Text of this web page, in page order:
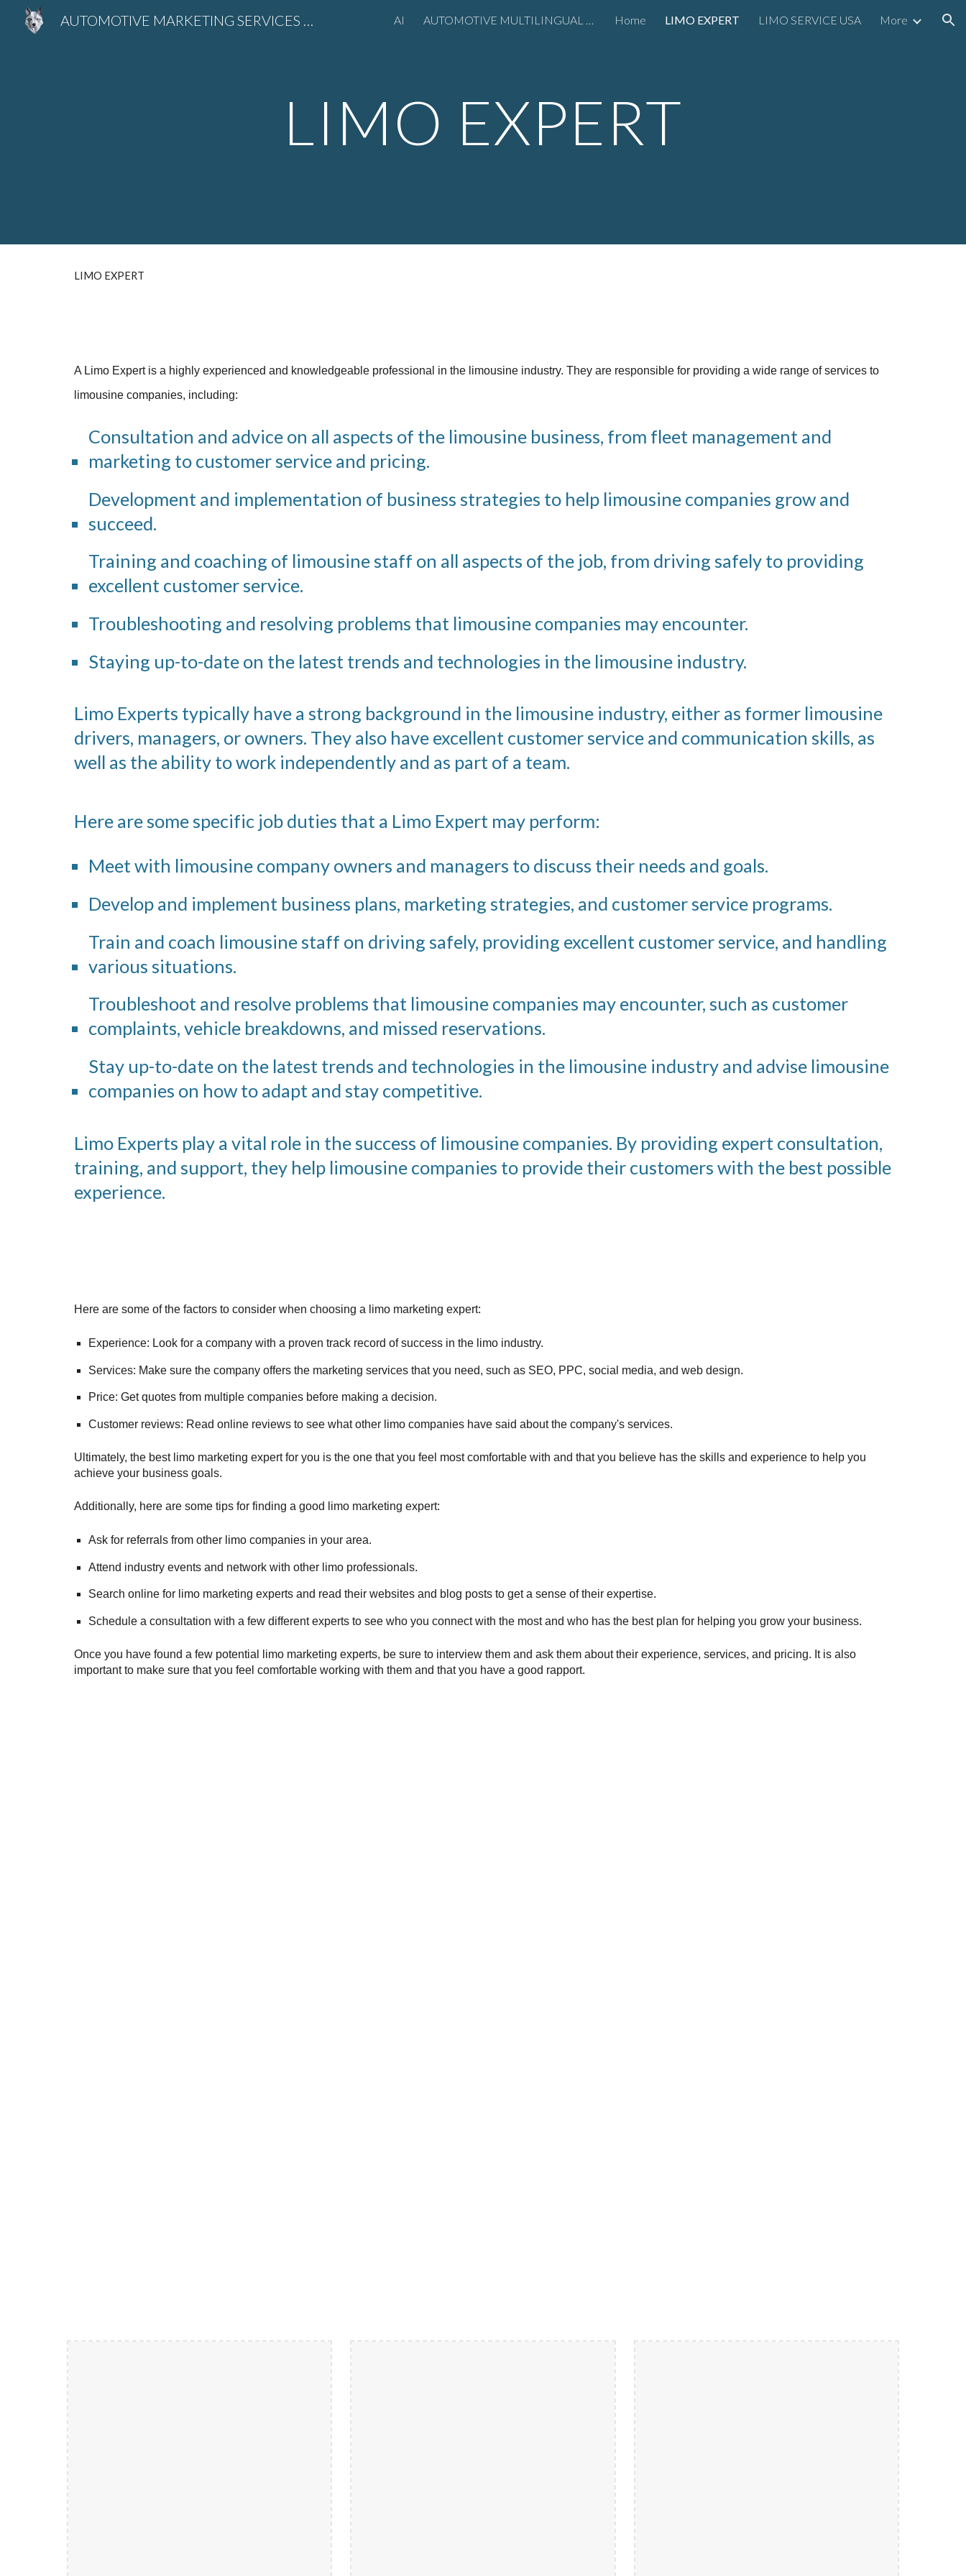
Skip to main content Skip to navigation
AUTOMOTIVE MARKETING SERVICES SEO - LLMO EXPERT Predrag Petrovic AI AUTOMOTIVE MULTILINGUAL MARKETING Home LIMO EXPERT LIMO SERVICE USA More
LIMO EXPERT
LIMO EXPERT
A Limo Expert is a highly experienced and knowledgeable professional in the limousine industry. They are responsible for providing a wide range of services to
limousine companies, including:
Consultation and advice on all aspects of the limousine business, from fleet management and
marketing to customer service and pricing.
Development and implementation of business strategies to help limousine companies grow and
succeed.
Training and coaching of limousine staff on all aspects of the job, from driving safely to providing
excellent customer service.
Troubleshooting and resolving problems that limousine companies may encounter.
Staying up-to-date on the latest trends and technologies in the limousine industry.
Limo Experts typically have a strong background in the limousine industry, either as former limousine
drivers, managers, or owners. They also have excellent customer service and communication skills, as
well as the ability to work independently and as part of a team.
Here are some specific job duties that a Limo Expert may perform:
Meet with limousine company owners and managers to discuss their needs and goals.
Develop and implement business plans, marketing strategies, and customer service programs.
Train and coach limousine staff on driving safely, providing excellent customer service, and handling
various situations.
Troubleshoot and resolve problems that limousine companies may encounter, such as customer
complaints, vehicle breakdowns, and missed reservations.
Stay up-to-date on the latest trends and technologies in the limousine industry and advise limousine
companies on how to adapt and stay competitive.
Limo Experts play a vital role in the success of limousine companies. By providing expert consultation,
training, and support, they help limousine companies to provide their customers with the best possible
experience.
Here are some of the factors to consider when choosing a limo marketing expert:
Experience: Look for a company with a proven track record of success in the limo industry.
Services: Make sure the company offers the marketing services that you need, such as SEO, PPC, social media, and web design.
Price: Get quotes from multiple companies before making a decision.
Customer reviews: Read online reviews to see what other limo companies have said about the company's services.
Ultimately, the best limo marketing expert for you is the one that you feel most comfortable with and that you believe has the skills and experience to help you
achieve your business goals.
Additionally, here are some tips for finding a good limo marketing expert:
Ask for referrals from other limo companies in your area.
Attend industry events and network with other limo professionals.
Search online for limo marketing experts and read their websites and blog posts to get a sense of their expertise.
Schedule a consultation with a few different experts to see who you connect with the most and who has the best plan for helping you grow your business.
Once you have found a few potential limo marketing experts, be sure to interview them and ask them about their experience, services, and pricing. It is also
important to make sure that you feel comfortable working with them and that you have a good rapport.